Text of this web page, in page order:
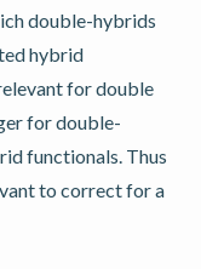
double-hybrids
hybrid
for double
for double-
functionals. Thus
to correct for a